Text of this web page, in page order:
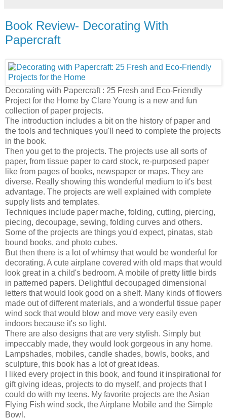
Book Review- Decorating With
Papercraft
Decorating with Papercraft : 25 Fresh and Eco-Friendly
Project for the Home by Clare Young is a new and fun
collection of paper projects.
The introduction includes a bit on the history of paper and
the tools and techniques you'll need to complete the projects
in the book.
Then you get to the projects. The projects use all sorts of
paper, from tissue paper to card stock, re-purposed paper
like from pages of books, newspaper or maps. They are
diverse. Really showing this wonderful medium to it's best
advantage. The projects are well explained with complete
supply lists and templates.
Techniques include paper mache, folding, cutting, piercing,
piecing, decoupage, sewing, folding curves and others.
Some of the projects are things you'd expect, pinatas, stab
bound books, and photo cubes.
But then there is a lot of whimsy that would be wonderful for
decorating. A cute airplane covered with old maps that would
look great in a child's bedroom. A mobile of pretty little birds
in patterned papers. Delightful decoupaged dimensional
letters that would look good on a shelf. Many kinds of flowers
made out of different materials, and a wonderful tissue paper
wind sock that would blow and move very easily even
indoors because it's so light.
There are also designs that are very stylish. Simply but
impeccably made, they would look gorgeous in any home.
Lampshades, mobiles, candle shades, bowls, books, and
sculpture, this book has a lot of great ideas.
I liked every project in this book, and found it inspirational for
gift giving ideas, projects to do myself, and projects that I
could do with my teens. My favorite projects are the Asian
Flying Fish wind sock, the Airplane Mobile and the Simple
Bowl.